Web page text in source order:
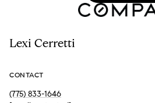
Lexi Cerretti
CONTACT
(775) 833-1646